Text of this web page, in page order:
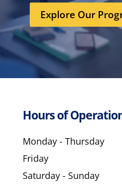
Explore Our
Hours of
Monday - Thursday
Friday
Saturday - Sunday